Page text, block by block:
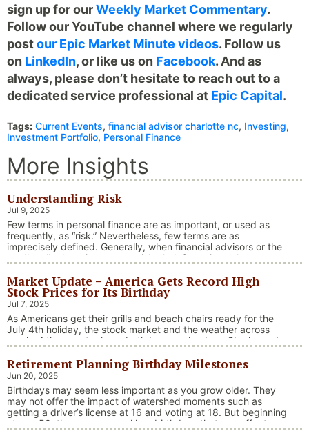
sign up for ourWeekly Market Commentary.
Follow our YouTube channel where we regularly
postour Epic Market Minute videos. Follow us
on LinkedIn, or like us on Facebook. And as
always, please don’t hesitate to reach out to a
dedicated service professional at Epic Capital.
Tags: Current Events, financial advisor charlotte nc, Investing,
Investment Portfolio, Personal Finance
More Insights
Understanding Risk
Jul 9, 2025
Few terms in personal finance are as important, or used as
frequently, as “risk.” Nevertheless, few terms are as
imprecisely defined. Generally, when financial advisors or the
media talk about investment risk, their focus is on the
discussion.
Market Update – America Gets Record High
Stock Prices for Its Birthday
Jul 7, 2025
As Americans get their grills and beach chairs ready for the
July 4th holiday, the stock market and the weather across
much of the country have both been on heaters. Stocks and
landscape shaped by evolving trade dynamics, geopolitical
tensions, and fiscal stimulus. The market’s resilience in …
Continue reading
“Market Update – America Gets Record High
Retirement Planning Birthday Milestones
Jun 20, 2025
Birthdays may seem less important as you grow older. They
may not offer the impact of watershed moments such as
getting a driver’s license at 16 and voting at 18. But beginning
at age 50, there are several key birthdays that can affect